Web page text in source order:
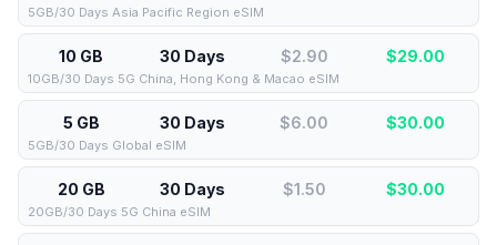
5GB/30 Days Asia Pacific Region eSIM
10 GB 30 Days $2.90 $29.00
10GB/30 Days 5G China, Hong Kong & Macao eSIM
5 GB 30 Days $6.00 $30.00
5GB/30 Days Global eSIM
20 GB 30 Days $1.50 $30.00
20GB/30 Days 5G China eSIM